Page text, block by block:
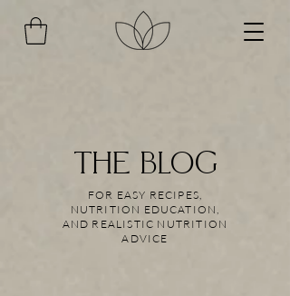
THE BLOG
FOR EASY RECIPES,
NUTRITION EDUCATION,
AND REALISTIC NUTRITION
ADVICE